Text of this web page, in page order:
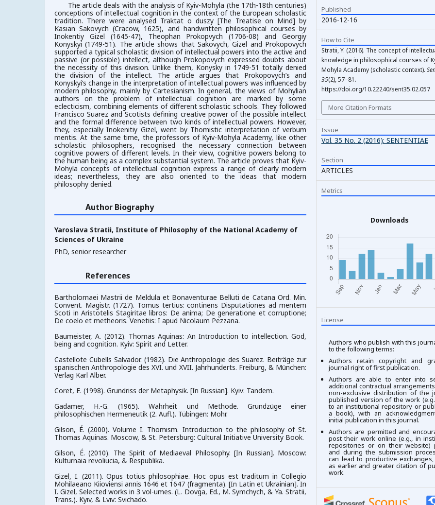
The article deals with the analysis of Kyiv-Mohyla (the 17th-18th centuries)
conceptions of intellectual cognition in the context of the European scholastic
tradition. There were analysed Traktat o duszy [The Treatise on Mind] by
Kasian Sakovych (Cracow, 1625), and handwritten philosophical courses by
Inokentiy Gizel (1645-47), Theophan Prokopvych (1706-08) and Georgiy
Konyskyi (1749-51). The article shows that Sakovych, Gizel and Prokopovych
supported a typical scholastic division of intellectual powers into the active and
passive (or possible) intellect, although Prokopovych expressed doubts about
the necessity of this division. Unlike them, Konysky in 1749-51 totally denied
the division of the intellect. The article argues that Prokopovych’s and
Konyskyi’s change in the interpretation of intellectual powers was influenced by
modern philosophy, mainly by Cartesianism. In general, the views of Mohylian
authors on the problem of intellectual cognition are marked by some
eclecticism, combining elements of different scholastic schools. They followed
Francisco Suarez and Scotists defining creative power of the possible intellect
and the formal difference between two kinds of intellectual powers. However,
they, especially Inokenitiy Gizel, went by Thomistic interpretation of verbum
mentis. At the same time, the professors of Kyiv-Mohyla Academy, like other
scholastic philosophers, recognised the necessary connection between
cognitive powers of different levels. In their view, cognitive powers belong to
the human being as a complex substantial system. The article proves that Kyiv-
Mohyla concepts of intellectual cognition express a range of clearly modern
ideas; nevertheless, they are also oriented to the ideas that modern
philosophy denied.
Author Biography
Yaroslava Stratii, Institute of Philosophy of the National Academy of
Sciences of Ukraine
PhD, senior researcher
References
Bartholomaei Mastrii de Meldula et Bonaventurae Belluti de Catana Ord. Min.
Convent. Magistr. (1727). Tomus tertius: continens Disputationes ad mentem
Scoti in Aristotelis Stagiritae libros: De anima; De generatione et corruptione;
De coelo et metheoris. Venetiis: I apud Nicolaum Pezzana.
Baumeister, A. (2012). Thomas Aquinas: An Introduction to intellection. God,
being and cognition. Kyiv: Spirit and Letter.
Castellote Cubells Salvador. (1982). Die Anthropologie des Suarez. Beiträge zur
spanischen Anthropologie des XVI. und XVII. Jahrhunderts. Freiburg, & München:
Verlag Karl Alber.
Coret, E. (1998). Grundriss der Metaphysik. [In Russian]. Kyiv: Tandem.
Gadamer, H.-G. (1965). Wahrheit und Methode. Grundzüge einer
philosophischen Hermeneutik (2. Aufl.). Tübingen: Mohr.
Gilson, É. (2000). Volume I. Thomism. Introduction to the philosophy of St.
Thomas Aquinas. Moscow, & St. Petersburg: Cultural Initiative University Book.
Gilson, É. (2010). The Spirit of Mediaeval Philosophy. [In Russian]. Мoscow:
Kulturnaia revoliucia, & Respublika.
Gizel, I. (2011). Opus totius philosophiae. Hoc opus est traditum in Collegio
Mohilaeano Kiioviensi annis 1646 et 1647 (fragmenta). [In Latin et Ukrainian]. In
I. Gizel, Selected works in 3 vol-umes. (L. Dovga, Ed., M. Symchych, & Ya. Stratii,
Trans.). Kyiv, & Lviv: Svichado.
Published
2016-12-16
How to Cite
Stratii, Y. (2016). The concept of
knowledge in philosophical courses of
Mohyla Academy (scholastic context).
35(2), 57–81.
https://doi.org/10.22240/sent35.02.057
More Citation Formats
Issue
Vol. 35 No. 2 (2016): SENTENTIAE
Section
ARTICLES
Metrics
Downloads
License
Authors who publish with this
to the following terms:
Authors retain copyright and
journal right of first publication.
Authors are able to enter into
additional contractual
non-exclusive distribution of the
published version of the work
to an institutional repository or
a book), with an
initial publication in this journal.
Authors are permitted and
post their work online (e.g., in
repositories or on their website)
and during the submission
can lead to productive
as earlier and greater citation of
work.